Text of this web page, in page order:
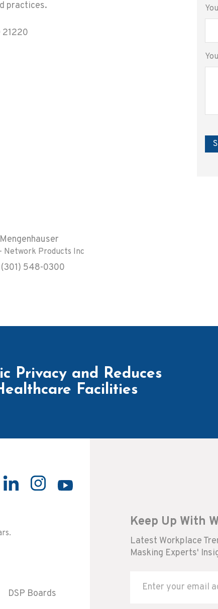
practices.
21220
Network Products Inc
(301) 548-0300
Privacy and Reduces
Facilities
DSP Boards
Keep Up With
Latest Workplace
Masking Experts'